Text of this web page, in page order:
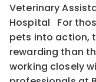
Veterinary
Hospital For
pets into action,
rewarding than
working closely